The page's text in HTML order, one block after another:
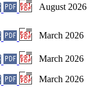
August 2026
March 2026
March 2026
March 2026